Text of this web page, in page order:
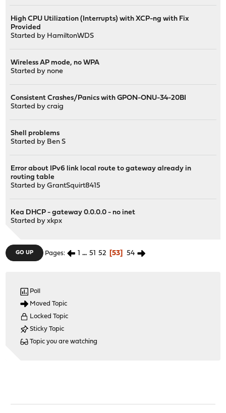
High CPU Utilization (Interrupts) with XCP-ng with Fix
Provided
Started by HamiltonWDS
Wireless AP mode, no WPA
Started by none
Consistent Crashes/Panics with GPON-ONU-34-20BI
Started bycraig
Shell problems
Started by Ben S
Error about IPv6 link local route to gateway already in
routing table
Started byGrantSquirt8415
Kea DHCP - gateway 0.0.0.0 - no inet
Started byxkpx
GO UP Pages 1 ... 51 52 53 54
Poll
Moved Topic
Locked Topic
Sticky Topic
Topic you are watching